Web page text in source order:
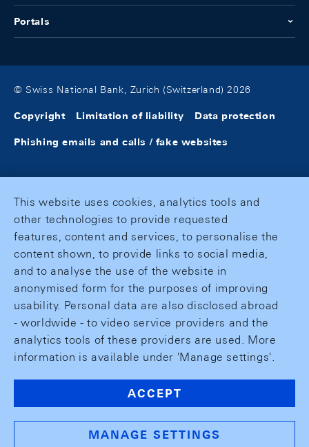
Portals
© Swiss National Bank, Zurich (Switzerland) 2026
Copyright Limitation of liability Data protection
Phishing emails and calls / fake websites
This website uses cookies, analytics tools and
other technologies to provide requested
features, content and services, to personalise the
content shown, to provide links to social media,
and to analyse the use of the website in
anonymised form for the purposes of improving
usability. Personal data are also disclosed abroad
- worldwide - to video service providers and the
analytics tools of these providers are used. More
information is available under 'Manage settings'.
ACCEPT
MANAGE SETTINGS